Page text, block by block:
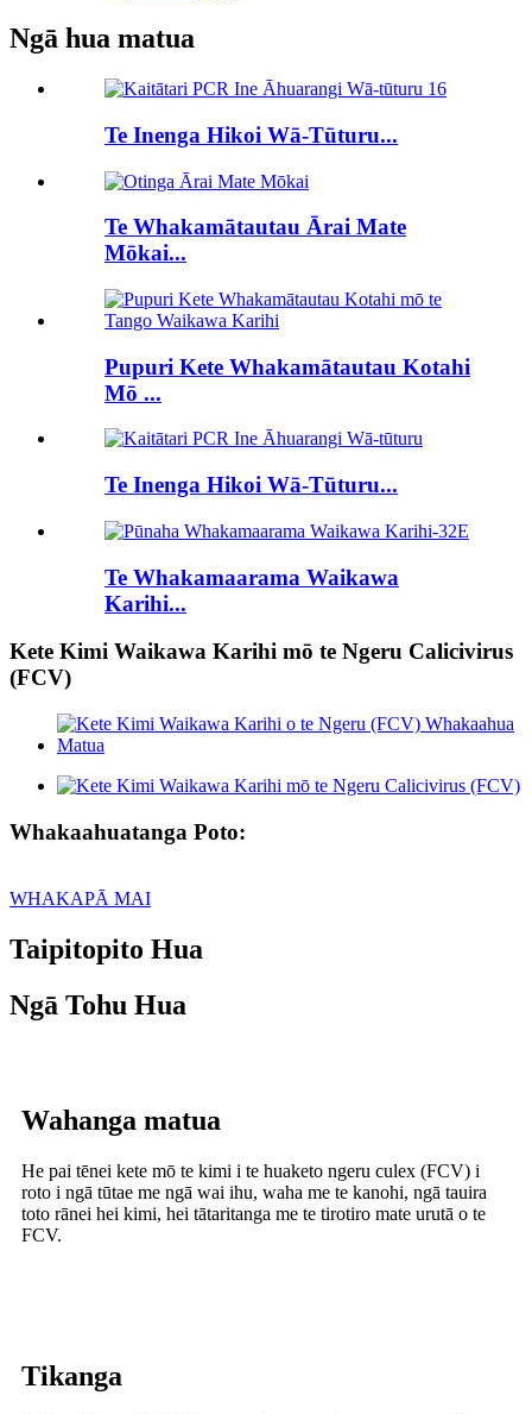
Ngā hua matua
Te Inenga Hikoi Wā-Tūturu...
Te Whakamātautau Ārai Mate
Mōkai...
Pupuri Kete Whakamātautau Kotahi
Mō ...
Te Inenga Hikoi Wā-Tūturu...
Te Whakamaarama Waikawa
Karihi...
Kete Kimi Waikawa Karihi mō te Ngeru Calicivirus
(FCV)
Whakaahuatanga Poto:
WHAKAPĀ MAI
Taipitopito Hua
Ngā Tohu Hua
Wahanga matua
He pai tēnei kete mō te kimi i te huaketo ngeru culex (FCV) i
roto i ngā tūtae me ngā wai ihu, waha me te kanohi, ngā tauira
toto rānei hei kimi, hei tātaritanga me te tirotiro mate urutā o te
FCV.
Tikanga